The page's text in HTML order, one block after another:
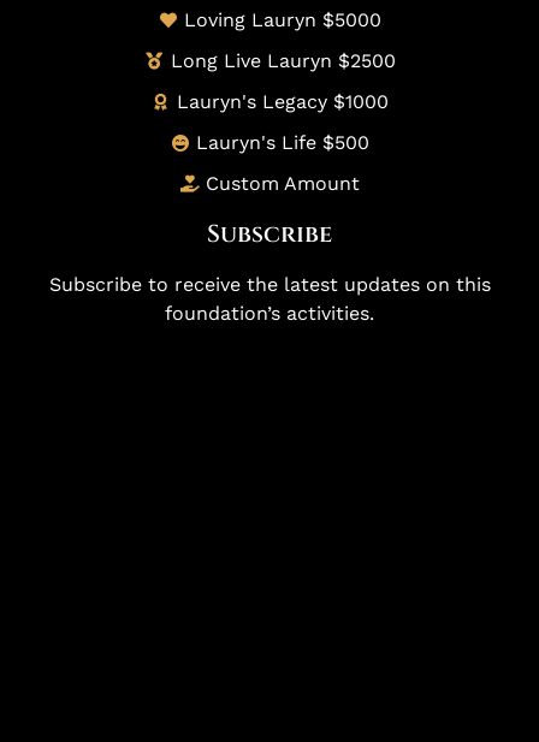
Loving Lauryn $5000
Long Live Lauryn $2500
Lauryn's Legacy $1000
Lauryn's Life $500
Custom Amount
Subscribe
Subscribe to receive the latest updates on this
foundation’s activities.